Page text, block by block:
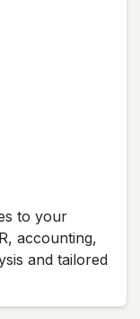
to your
accounting,
and tailored